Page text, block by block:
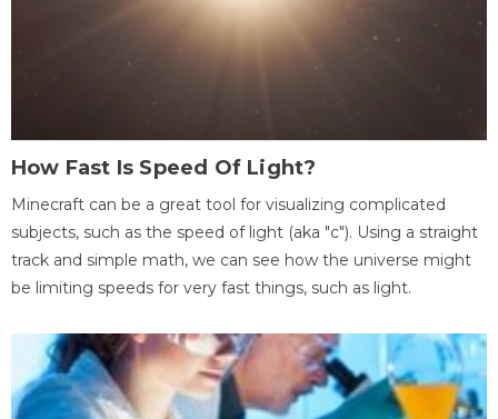
How Fast Is Speed Of Light?
Minecraft can be a great tool for visualizing complicated
subjects, such as the speed of light (aka "c"). Using a straight
track and simple math, we can see how the universe might
be limiting speeds for very fast things, such as light.